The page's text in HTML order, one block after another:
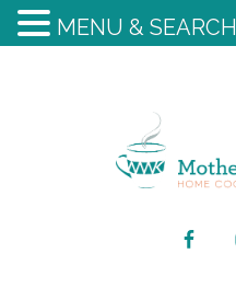
MENU & SEARCH